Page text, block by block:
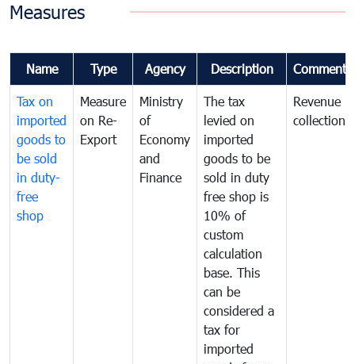
Measures
Name Type Agency Description Comments
Tax on
imported
goods to
be sold
in duty-
free
shop
Measure
on Re-
Export
Ministry
of
Economy
and
Finance
The tax
levied on
imported
goods to be
sold in duty
free shop is
10% of
custom
calculation
base. This
can be
considered a
tax for
imported
Revenue
collection